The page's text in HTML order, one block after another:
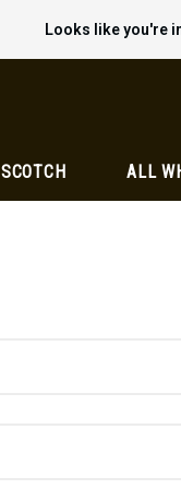
Looks like you're
SCOTCH ALL